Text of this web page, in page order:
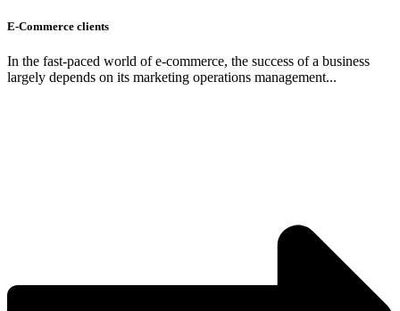
E-Commerce clients
In the fast-paced world of e-commerce, the success of a business
largely depends on its marketing operations management...